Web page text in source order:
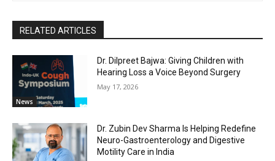
RELATED ARTICLES
News
Dr. Dilpreet Bajwa: Giving Children with
Hearing Loss a Voice Beyond Surgery
May 17, 2026
Dr. Zubin Dev Sharma Is Helping Redefine
Neuro-Gastroenterology and Digestive
Motility Care in India